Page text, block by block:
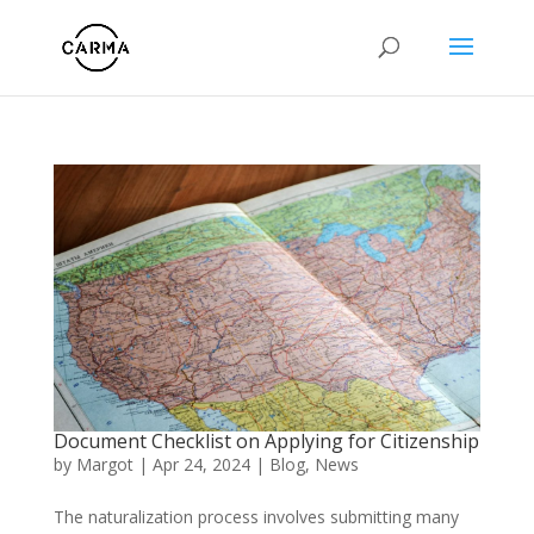
Document Checklist on Applying for Citizenship
by Margot| Apr 24, 2024| Blog, News
The naturalization process involves submitting many